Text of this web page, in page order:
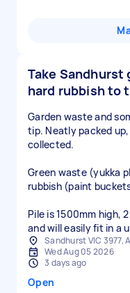
Take Sandhurst
hard rubbish to
Garden waste and
tip. Neatly packed
collected.
Green waste (yukka
rubbish (paint
Pile is 1500mm high,
and will easily fit in a
Sandhurst VIC 3977,
Wed Aug 05 2026
3 days ago
Open